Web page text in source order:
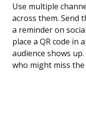
Use multiple
across them. Send
a reminder on
place a QR code in
audience shows
who might miss